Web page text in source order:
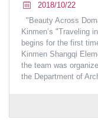
2018/10/22
"Beauty Across
Kinmen’s "Traveling
begins for the first
Kinmen Shangqi
the team was
the Department of